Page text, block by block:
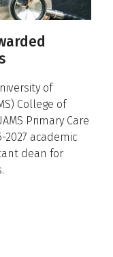
of
College of
Primary Care
academic
dean for